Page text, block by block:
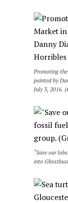
Promoting
painted by
July 3, 2016.
“Save our
into